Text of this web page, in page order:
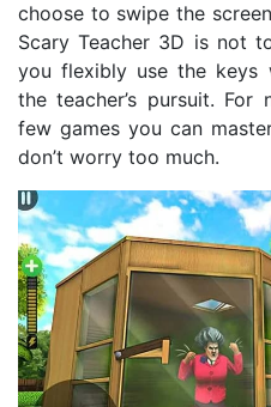
choose to swipe the
Scary Teacher 3D is not
you flexibly use the keys
the teacher’s pursuit.
few games you can
don’t worry too much.